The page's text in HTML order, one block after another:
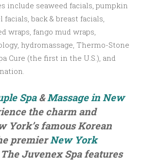
include seaweed facials, pumpkin
facials, back & breast facials,
wraps, fango mud wraps,
hydromassage, Thermo-Stone
Cure (the first in the U.S.), and
Spa&Massage in New
the charm and
York’s famous Korean
premierNew York
Juvenex Spa features